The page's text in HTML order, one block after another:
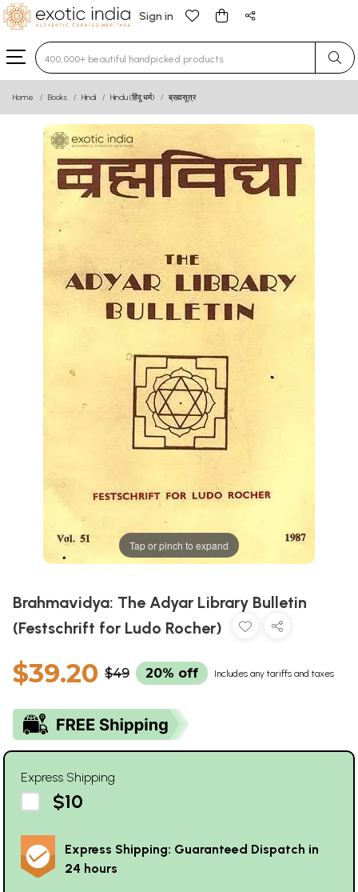
Sign in
Type 3 or more characters for results.
Home Books Hindi Hindu (हिंदू धर्म) ब्रह्मसूत्र
Tap or pinch to expand
Brahmavidya: The Adyar Library Bulletin
(Festschrift for Ludo Rocher)
$39.20 $49 20% off Includes any tariffs and taxes
Express Shipping
$10
Express Shipping: Guaranteed Dispatch in
24 hours